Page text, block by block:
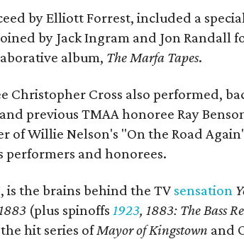
by Elliott Forrest, included a
by Jack Ingram and Jon Randall
album, The Marfa Tapes.
Christopher Cross also performed,
previous TMAA honoree Ray
of Willie Nelson's "On the Road
and honorees.
is the brains behind the TV sensation
(plus spinoffs1923, 1883: The Bass
hit series ofMayor of Kingstown and